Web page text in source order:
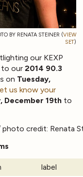
BY RENATA STEINER (VIEW
SET)
our KEXP
to our 2014 90.3
on Tuesday,
us know your
December 19th to
credit: Renata
label